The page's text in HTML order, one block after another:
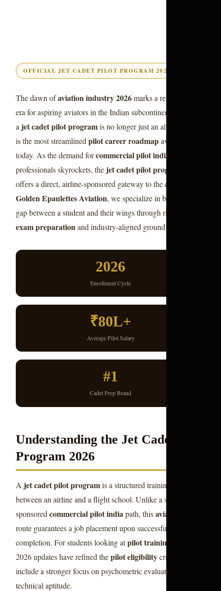
OFFICIAL JET CADET PILOT PROGRAM 2026 GUIDE
The dawn ofaviation industry 2026marks a revolutionary
era for aspiring aviators in the Indian subcontinent. Choosing
a jet cadet pilot programis no longer just an alternative; it
is the most streamlined pilot career roadmapavailable
today. As the demand forcommercial pilot india
professionals skyrockets, the jet cadet pilot program 2026
offers a direct, airline-sponsored gateway to the cockpit. At
Golden Epaulettes Aviation, we specialize in bridging the
gap between a student and their wings through rigorous
exam preparationand industry-aligned ground training.
2026
Enrollment Cycle
₹80L+
Average Pilot Salary
#1
Cadet Prep Brand
Understanding the Jet Cadet Pilot
Program 2026
A jet cadet pilot programis a structured training agreement
between an airline and a flight school. Unlike a self-
sponsored commercial pilot indiapath, thisaviation career
route guarantees a job placement upon successful
completion. For students looking atpilot training india
2026 updates have refined thepilot eligibilitycriteria to
include a stronger focus on psychometric evaluations and
technical aptitude.